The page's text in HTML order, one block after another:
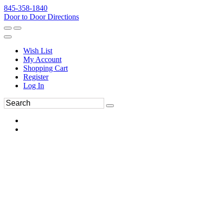
845-358-1840
Door to Door Directions
Wish List
My Account
Shopping Cart
Register
Log In